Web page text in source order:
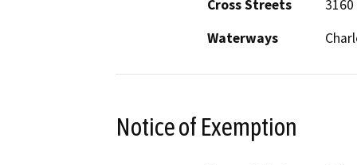
Cross Streets
Waterways
Notice of Exemption